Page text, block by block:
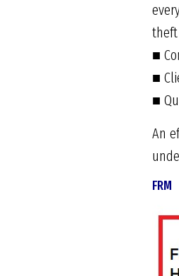
theft
■
■
■
An
FRM